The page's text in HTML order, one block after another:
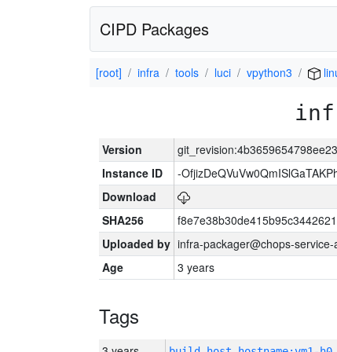
CIPD Packages
[root] infra tools luci vpython3
Version
Instance ID
-
Download
SHA256
Uploaded by infra-packager@chops-
Age
3 years
Tags